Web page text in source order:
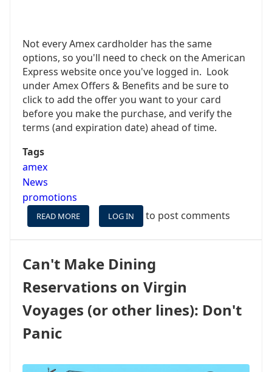
Not every Amex cardholder has the same
options, so you'll need to check on the American
Express website once you've logged in. Look
under Amex Offers & Benefits and be sure to
click to add the offer you want to your card
before you make the purchase, and verify the
terms (and expiration date) ahead of time.
Tags
amex
News
promotions
READ MORE
$100
CARNIVAL
AMEX
PLUS
ON
LOG IN to post comments
Can't Make Dining
Reservations on Virgin
Voyages (or other lines): Don't
Panic